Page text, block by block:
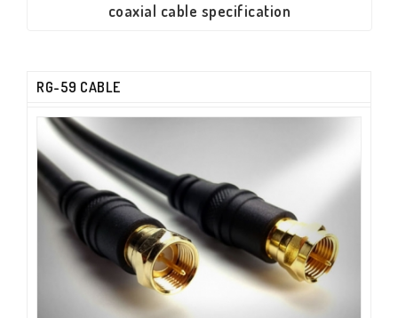
coaxial cable specification
RG-59 CABLE